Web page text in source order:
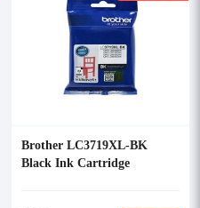
Brother LC3719XL-BK
Black Ink Cartridge